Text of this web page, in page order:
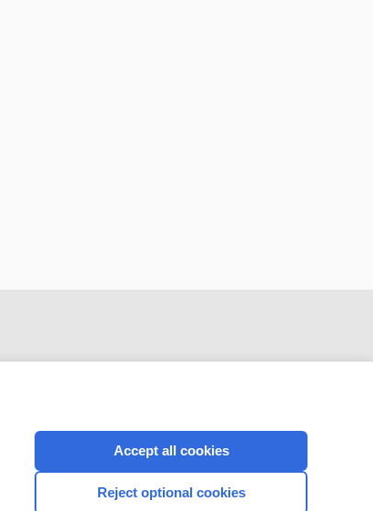
CONNECT WITH US
Accept all cookies
Reject optional cookies